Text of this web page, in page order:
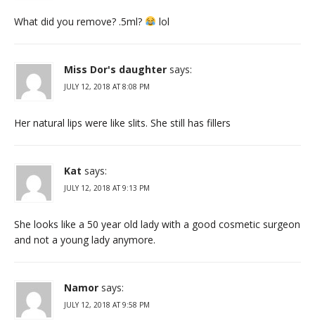
What did you remove? .5ml? lol
Miss Dor's daughter says:
JULY 12, 2018 AT 8:08 PM
Her natural lips were like slits. She still has fillers
Kat says:
JULY 12, 2018 AT 9:13 PM
She looks like a 50 year old lady with a good cosmetic surgeon
and not a young lady anymore.
Namor says:
JULY 12, 2018 AT 9:58 PM